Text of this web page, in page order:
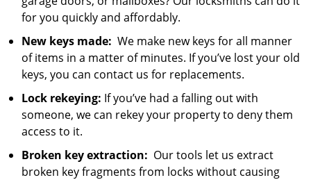
for you quickly and affordably.
New keys made: We make new keys for all manner
of items in a matter of minutes. If you’ve lost your old
keys, you can contact us for replacements.
Lock rekeying: If you’ve had a falling out with
someone, we can rekey your property to deny them
access to it.
Broken key extraction: Our tools let us extract
broken key fragments from locks without causing